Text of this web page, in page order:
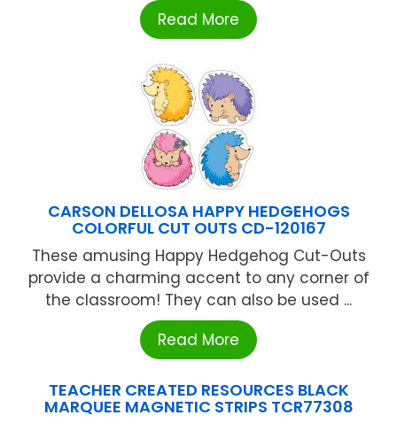
Read More
CARSON DELLOSA HAPPY HEDGEHOGS
COLORFUL CUT OUTS CD-120167
These amusing Happy Hedgehog Cut-Outs
provide a charming accent to any corner of
the classroom! They can also be used ...
Read More
TEACHER CREATED RESOURCES BLACK
MARQUEE MAGNETIC STRIPS TCR77308